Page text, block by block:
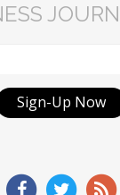
Sign-Up Now